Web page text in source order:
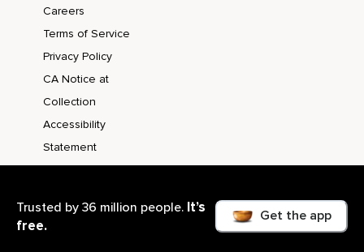
Careers
Terms of Service
Privacy Policy
CA Notice at
Collection
Accessibility
Statement
Trusted by 36 million people. It’s
free.
Get the app